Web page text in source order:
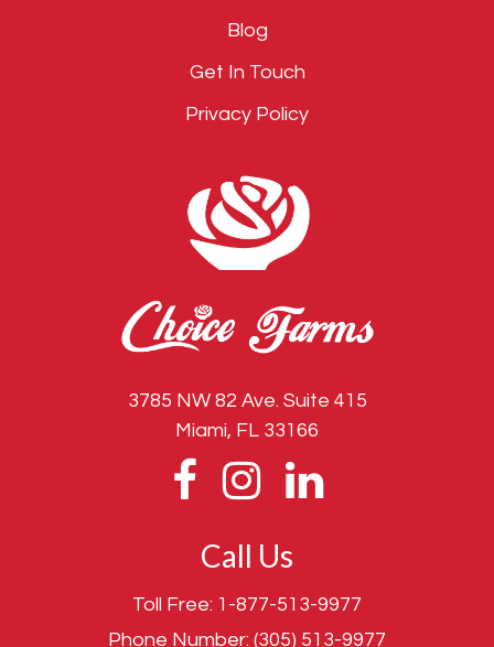
Blog
Get In Touch
Privacy Policy
3785 NW 82 Ave. Suite 415
Miami, FL 33166
Call Us
Toll Free: 1-877-513-9977
Phone Number: (305) 513-9977